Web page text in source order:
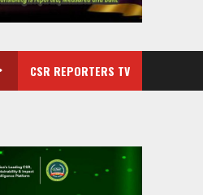
CSR REPORTERS TV